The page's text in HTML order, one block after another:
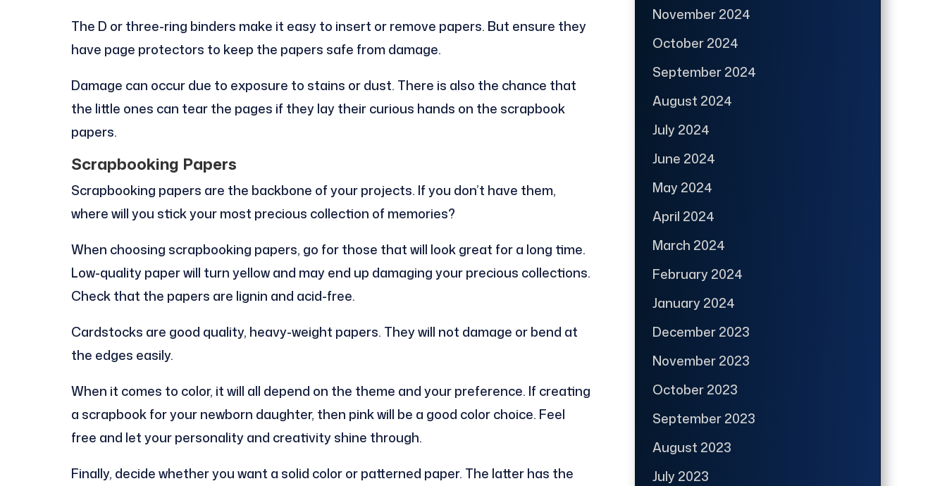
The D or three-ring binders make it easy to insert or remove papers. But ensure they
have page protectors to keep the papers safe from damage.
Damage can occur due to exposure to stains or dust. There is also the chance that
the little ones can tear the pages if they lay their curious hands on the scrapbook
papers.
Scrapbooking Papers
Scrapbooking papers are the backbone of your projects. If you don’t have them,
where will you stick your most precious collection of memories?
When choosing scrapbooking papers, go for those that will look great for a long time.
Low-quality paper will turn yellow and may end up damaging your precious collections.
Check that the papers are lignin and acid-free.
Cardstocks are good quality, heavy-weight papers. They will not damage or bend at
the edges easily.
When it comes to color, it will all depend on the theme and your preference. If creating
a scrapbook for your newborn daughter, then pink will be a good color choice. Feel
free and let your personality and creativity shine through.
Finally, decide whether you want a solid color or patterned paper. The latter has the
November 2024
October 2024
September 2024
August 2024
July 2024
June 2024
May 2024
April 2024
March 2024
February 2024
January 2024
December 2023
November 2023
October 2023
September 2023
August 2023
July 2023